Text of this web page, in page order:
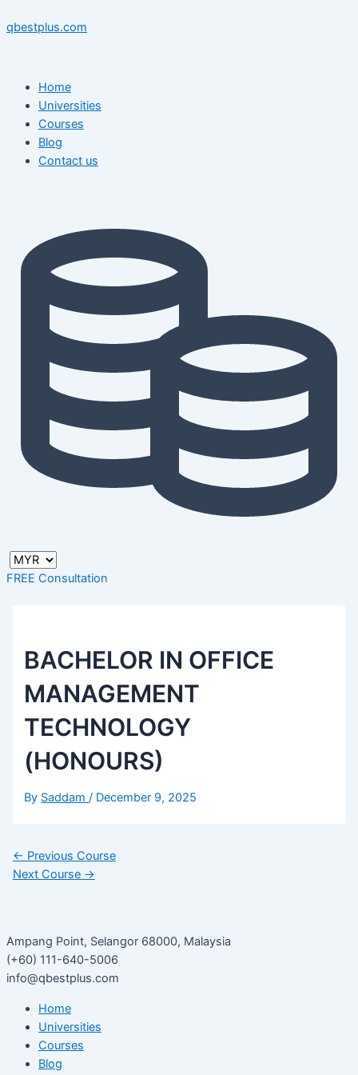
to
qbestplus.com
Home
Universities
Courses
Blog
Contact us
FREE Consultation
BACHELOR IN OFFICE
MANAGEMENT
TECHNOLOGY
(HONOURS)
By Saddam/ December 9, 2025
navigation
← Previous Course
Next Course →
Ampang Point, Selangor 68000, Malaysia
(+60) 111-640-5006
info@qbestplus.com
Home
Universities
Courses
Blog